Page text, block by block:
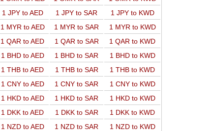
1 JPY to AED 1 JPY to SAR
1 JPY to KWD
1 MYR to AED 1 MYR to SAR
1 MYR to KWD
1 QAR to AED 1 QAR to SAR
1 QAR to KWD
1 BHD to AED 1 BHD to SAR
1 BHD to KWD
1 THB to AED 1 THB to SAR
1 THB to KWD
1 CNY to AED 1 CNY to SAR
1 CNY to KWD
1 HKD to AED 1 HKD to SAR
1 HKD to KWD
1 DKK to AED 1 DKK to SAR
1 DKK to KWD
1 NZD to AED 1 NZD to SAR
1 NZD to KWD